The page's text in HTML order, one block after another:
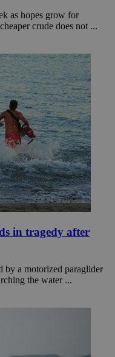
as hopes grow for
crude does not ...
in tragedy after
by a motorized paraglider
the water ...